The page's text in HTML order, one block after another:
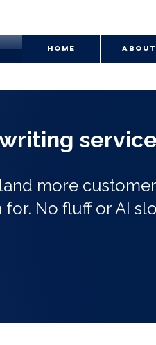
HOME ABOUT
more
for. No fluff or AI